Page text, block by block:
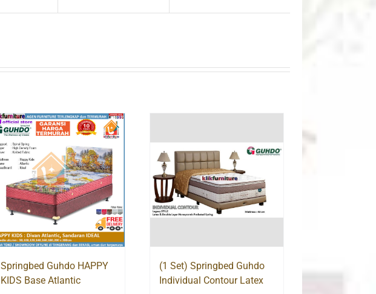
Springbed Guhdo HAPPY
KIDS Base Atlantic
(1 Set) Springbed Guhdo
Individual Contour Latex